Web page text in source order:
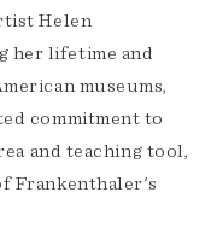
Helen
her lifetime and
museums,
commitment to
and teaching tool,
Frankenthaler's